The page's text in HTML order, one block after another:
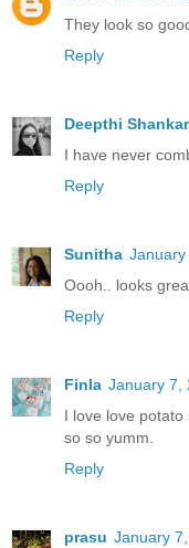
They look so
Reply
Deepthi Shankar
I have never
Reply
Sunitha January
Oooh.. looks
Reply
Finla January 7,
I love love
so so yumm.
Reply
prasu January